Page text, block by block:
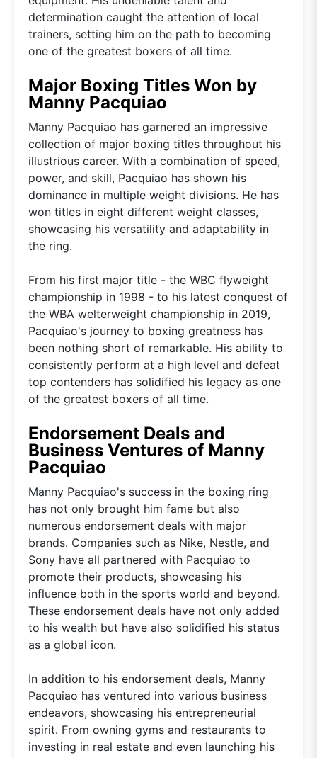
determination caught the attention of local
trainers, setting him on the path to becoming
one of the greatest boxers of all time.
Major Boxing Titles Won by
Manny Pacquiao
Manny Pacquiao has garnered an impressive
collection of major boxing titles throughout his
illustrious career. With a combination of speed,
power, and skill, Pacquiao has shown his
dominance in multiple weight divisions. He has
won titles in eight different weight classes,
showcasing his versatility and adaptability in
the ring.
From his first major title - the WBC flyweight
championship in 1998 - to his latest conquest of
the WBA welterweight championship in 2019,
Pacquiao's journey to boxing greatness has
been nothing short of remarkable. His ability to
consistently perform at a high level and defeat
top contenders has solidified his legacy as one
of the greatest boxers of all time.
Endorsement Deals and
Business Ventures of Manny
Pacquiao
Manny Pacquiao's success in the boxing ring
has not only brought him fame but also
numerous endorsement deals with major
brands. Companies such as Nike, Nestle, and
Sony have all partnered with Pacquiao to
promote their products, showcasing his
influence both in the sports world and beyond.
These endorsement deals have not only added
to his wealth but have also solidified his status
as a global icon.
In addition to his endorsement deals, Manny
Pacquiao has ventured into various business
endeavors, showcasing his entrepreneurial
spirit. From owning gyms and restaurants to
investing in real estate and even launching his